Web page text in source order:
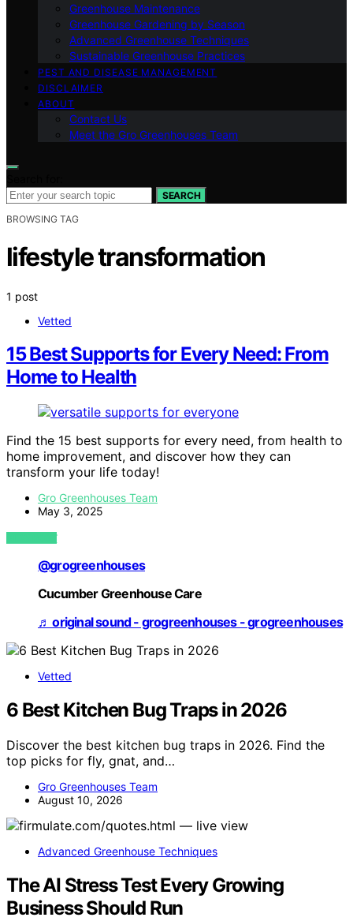
Greenhouse Maintenance
Greenhouse Gardening by Season
Advanced Greenhouse Techniques
Sustainable Greenhouse Practices
PEST AND DISEASE MANAGEMENT
DISCLAIMER
ABOUT
Contact Us
Meet the Gro Greenhouses Team
SEARCH
BROWSING TAG
lifestyle transformation
1 post
Vetted
15 Best Supports for Every Need: From
Home to Health
Find the 15 best supports for every need, from health to
home improvement, and discover how they can
transform your life today!
Gro Greenhouses Team
May 3, 2025
VIEW POST
@grogreenhouses
Cucumber Greenhouse Care
♬ original sound - grogreenhouses - grogreenhouses
Vetted
6 Best Kitchen Bug Traps in 2026
Discover the best kitchen bug traps in 2026. Find the
top picks for fly, gnat, and…
Gro Greenhouses Team
August 10, 2026
Advanced Greenhouse Techniques
The AI Stress Test Every Growing
Business Should Run